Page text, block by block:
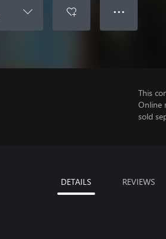
● ● ●
This
Online
sold
DETAILS REVIEWS